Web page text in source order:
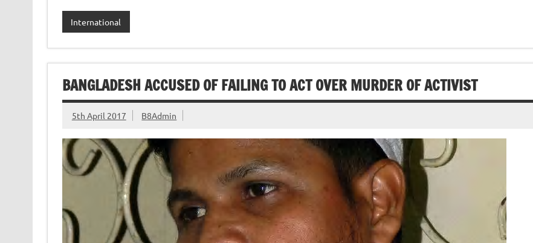
International
BANGLADESH ACCUSED OF FAILING TO ACT OVER MURDER OF ACTIVIST
5th April 2017 B8Admin